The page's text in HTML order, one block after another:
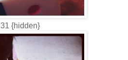
31 {hidden}